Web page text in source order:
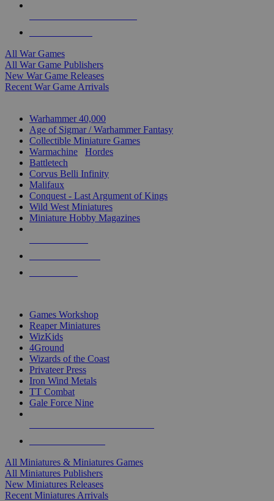
All War Games
All War Game Publishers
New War Game Releases
Recent War Game Arrivals
Warhammer 40,000
Age of Sigmar / Warhammer Fantasy
Collectible Miniature Games
Warmachine
Hordes
Battletech
Corvus Belli Infinity
Malifaux
Conquest - Last Argument of Kings
Wild West Miniatures
Miniature Hobby Magazines
Games Workshop
Reaper Miniatures
WizKids
4Ground
Wizards of the Coast
Privateer Press
Iron Wind Metals
TT Combat
Gale Force Nine
All Miniatures & Miniatures Games
All Miniatures Publishers
New Miniatures Releases
Recent Miniatures Arrivals